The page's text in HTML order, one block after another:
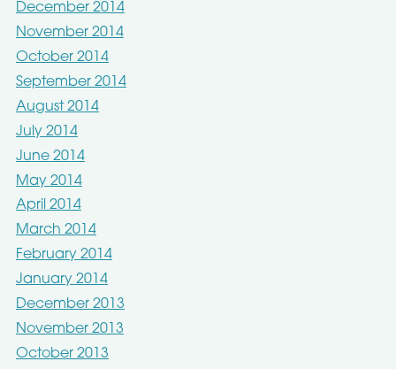
December 2014
November 2014
October 2014
September 2014
August 2014
July 2014
June 2014
May 2014
April 2014
March 2014
February 2014
January 2014
December 2013
November 2013
October 2013